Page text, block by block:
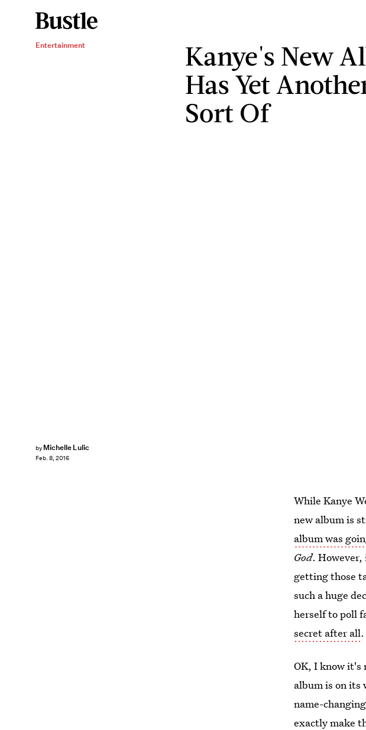
Entertainment
Kanye's New
Has Yet
Sort Of
by Michelle Lulic
Feb. 8, 2016
While Kanye
new album is
album was
God.
getting those
such a huge
herself to poll
secret after all
OK, I know it's
album is on its
name-
exactly make